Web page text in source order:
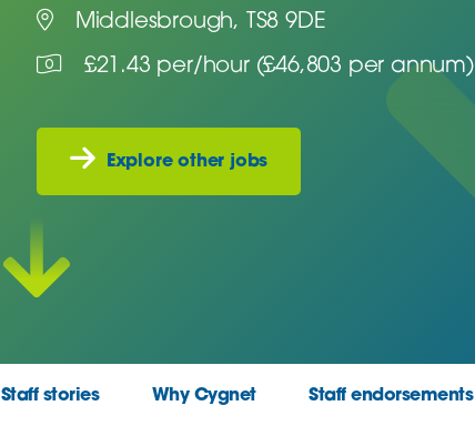
Middlesbrough, TS8 9DE
£21.43 per/hour (£46,803 per annum)
Explore other jobs
Staff stories Why Cygnet Staff endorsements